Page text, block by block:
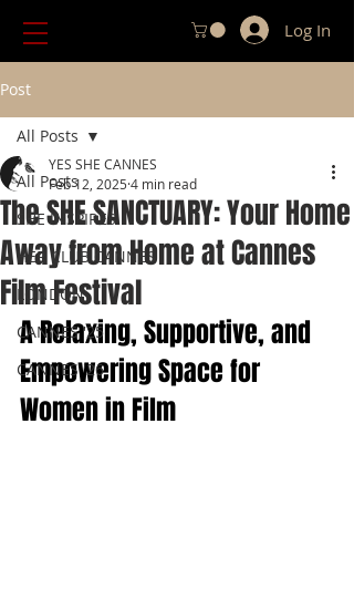
Log In
Post
All Posts
SHE INSPIRES
HER CLUB CANNES
LONDON
CANNES '25
CANNES '26
All Posts
The SHE SANCTUARY: Your Home
Away from Home at Cannes
Film Festival
YES SHE CANNES
Feb 12, 2025 4 min read
A Relaxing, Supportive, and
Empowering Space for
Women in Film